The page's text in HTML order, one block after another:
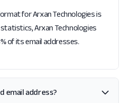
for Arxan Technologies is
Arxan Technologies
of its email addresses.
email address?